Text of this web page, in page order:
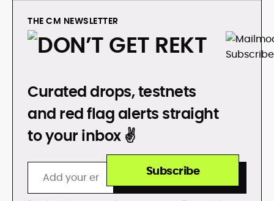
THE CM NEWSLETTER
DON’T GET REKT
Curated drops, testnets
and red flag alerts straight
to your inbox ✌️
Subscribe